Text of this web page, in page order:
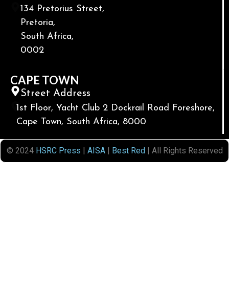
134 Pretorius Street,
Pretoria,
South Africa,
0002
CAPE TOWN
Street Address
1st Floor, Yacht Club 2 Dockrail Road Foreshore,
Cape Town, South Africa, 8000
© 2024 HSRC Press | AISA| Best Red| All Rights Reserved